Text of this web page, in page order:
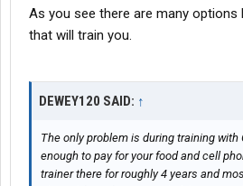
As you see there are many options
that will train you.
DEWEY120 SAID: ↑
The only problem is during training with
enough to pay for your food and cell
trainer there for roughly 4 years and